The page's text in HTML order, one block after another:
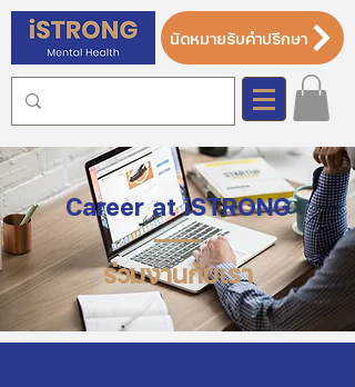
นัดหมายรับคำปรึกษา
Career at iSTRONG
ร่วมงานกับเรา